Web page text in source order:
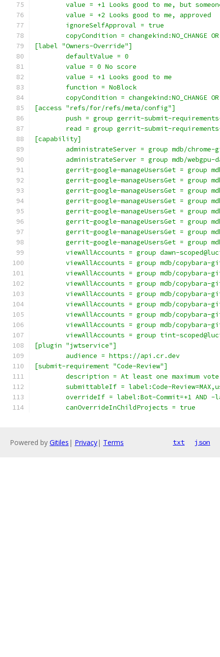
value = +1 Looks good to me, but
	value = +2 Looks good to me, approved
	ignoreSelfApproval = true
copyCondition = changekind:NO_CHANGE
[label "Owners-Override"]
	defaultValue = 0
	value = 0 No score
	value = +1 Looks good to me
	function = NoBlock
copyCondition = changekind:NO_CHANGE
[access "refs/for/refs/meta/config"]
push = group gerrit-submit-
read = group gerrit-submit-
[capability]
administrateServer = group mdb/chrome-
administrateServer = group mdb/webgpu-
gerrit-google-manageUsersGet = group
gerrit-google-manageUsersGet = group
gerrit-google-manageUsersGet = group
gerrit-google-manageUsersGet = group
gerrit-google-manageUsersGet = group
gerrit-google-manageUsersGet = group
gerrit-google-manageUsersGet = group
gerrit-google-manageUsersGet = group
viewAllAccounts = group dawn-
viewAllAccounts = group mdb/copybara-
viewAllAccounts = group mdb/copybara-
viewAllAccounts = group mdb/copybara-
viewAllAccounts = group mdb/copybara-
viewAllAccounts = group mdb/copybara-
viewAllAccounts = group mdb/copybara-
viewAllAccounts = group mdb/copybara-
viewAllAccounts = group tint-
[plugin "jwtservice"]
	audience = https://api.cr.dev
[submit-requirement "Code-Review"]
description = At least one maximum
submittableIf = label:Code-
overrideIf = label:Bot-Commit=+1 AND -
	canOverrideInChildProjects = true
Powered by Gitiles | Privacy| Terms txt json